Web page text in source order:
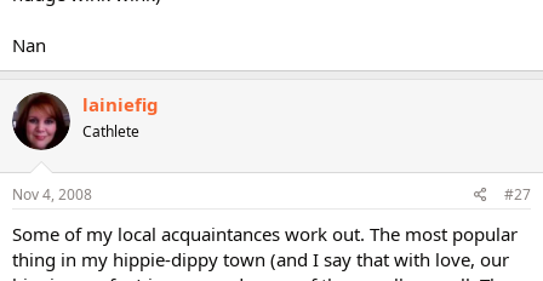
Nan
lainiefig
Cathlete
Nov 4, 2008 #27
Some of my local acquaintances work out. The most popular
thing in my hippie-dippy town (and I say that with love, our